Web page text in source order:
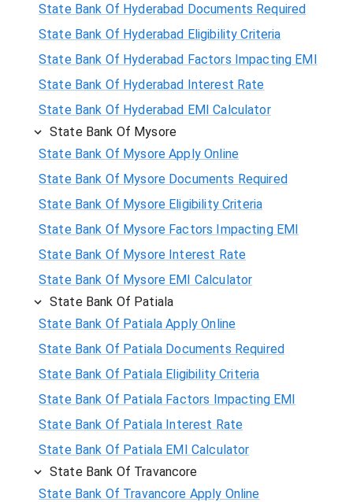
State Bank Of Hyderabad Documents Required
State Bank Of Hyderabad Eligibility Criteria
State Bank Of Hyderabad Factors Impacting EMI
State Bank Of Hyderabad Interest Rate
State Bank Of Hyderabad EMI Calculator
State Bank Of Mysore
State Bank Of Mysore Apply Online
State Bank Of Mysore Documents Required
State Bank Of Mysore Eligibility Criteria
State Bank Of Mysore Factors Impacting EMI
State Bank Of Mysore Interest Rate
State Bank Of Mysore EMI Calculator
State Bank Of Patiala
State Bank Of Patiala Apply Online
State Bank Of Patiala Documents Required
State Bank Of Patiala Eligibility Criteria
State Bank Of Patiala Factors Impacting EMI
State Bank Of Patiala Interest Rate
State Bank Of Patiala EMI Calculator
State Bank Of Travancore
State Bank Of Travancore Apply Online